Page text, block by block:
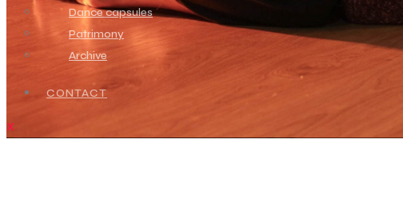
Dance capsules
Patrimony
Archive
CONTACT
X